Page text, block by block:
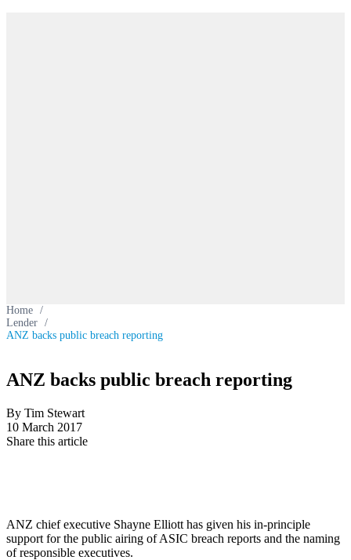
Home /
Lender /
ANZ backs public breach reporting
ANZ backs public breach reporting
By Tim Stewart
10 March 2017
Share this article
ANZ chief executive Shayne Elliott has given his in-principle
support for the public airing of ASIC breach reports and the naming
of responsible executives.